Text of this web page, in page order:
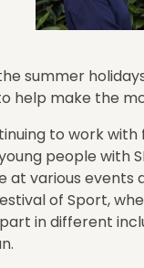
summer
help make the
to work
people with
at various events
of Sport,
in different